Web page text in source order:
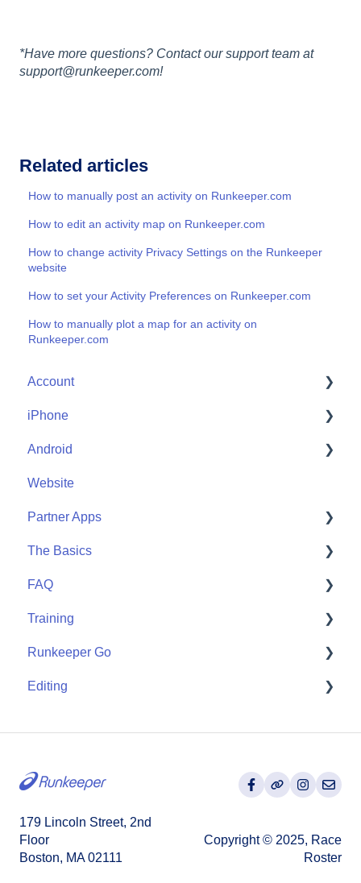
*Have more questions? Contact our support team at
support@runkeeper.com!
Related articles
How to manually post an activity on Runkeeper.com
How to edit an activity map on Runkeeper.com
How to change activity Privacy Settings on the Runkeeper
website
How to set your Activity Preferences on Runkeeper.com
How to manually plot a map for an activity on
Runkeeper.com
Account
Account Help
Friends
iPhone
Me
Start
Community
Android
Me
Start
Community
Website
Partner Apps
Apple Watch
Partner Apps
Wearables
The Basics
Getting Started
FAQ
User FAQ
Training
Routes
Goals
Runkeeper Go
Runkeeper Go
Editing
179 Lincoln Street, 2nd
Floor
Boston, MA 02111
Copyright © 2025, Race
Roster